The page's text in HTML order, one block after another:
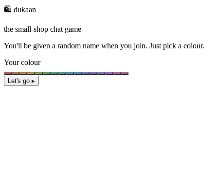
🛍️ dukaan
the small-shop chat game
You'll be given a random name when you join. Just pick a colour.
Your colour
Let's go ▸